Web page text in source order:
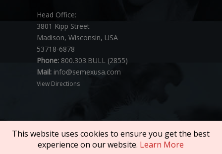
Head Office:
3801 Kipp Street
Madison, Wisconsin, USA
53718-6878
Phone: 800.303.BULL (2855)
Mail: info@semexusa.com
View Directions
Copyright © 2026 SEMEX. All rights reserved.
This website uses cookies to ensure you get the best
experience on our website. Learn More